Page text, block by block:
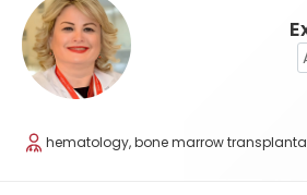
hematology, bone marrow